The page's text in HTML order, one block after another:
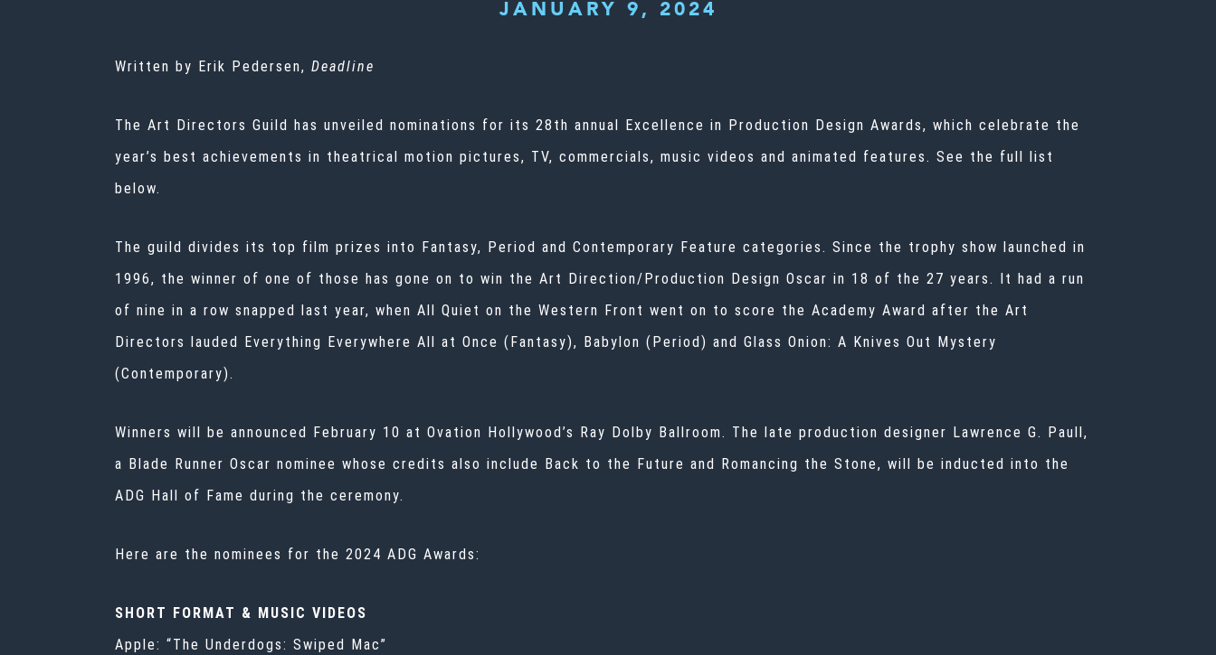
JANUARY 9, 2024
Written by Erik Pedersen, Deadline
The Art Directors Guild has unveiled nominations for its 28th annual Excellence in Production Design Awards, which celebrate the
year’s best achievements in theatrical motion pictures, TV, commercials, music videos and animated features. See the full list
below.
The guild divides its top film prizes into Fantasy, Period and Contemporary Feature categories. Since the trophy show launched in
1996, the winner of one of those has gone on to win the Art Direction/Production Design Oscar in 18 of the 27 years. It had a run
of nine in a row snapped last year, when All Quiet on the Western Front went on to score the Academy Award after the Art
Directors lauded Everything Everywhere All at Once (Fantasy), Babylon (Period) and Glass Onion: A Knives Out Mystery
(Contemporary).
Winners will be announced February 10 at Ovation Hollywood’s Ray Dolby Ballroom. The late production designer Lawrence G. Paull,
a Blade Runner Oscar nominee whose credits also include Back to the Future and Romancing the Stone, will be inducted into the
ADG Hall of Fame during the ceremony.
Here are the nominees for the 2024 ADG Awards:
SHORT FORMAT & MUSIC VIDEOS
Apple: “The Underdogs: Swiped Mac”